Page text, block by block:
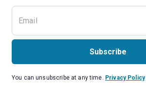
Subscribe
You can unsubscribe at any time. Privacy Policy